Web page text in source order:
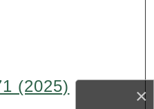
×
Network™
(2025)